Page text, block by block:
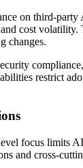
on third-party
cost volatility.
changes.
restrict
focus limits
and cross-